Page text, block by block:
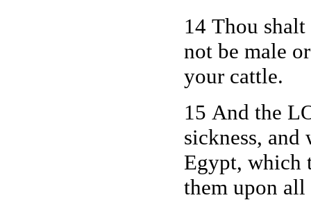
14 Thou
not be male
your cattle.
15 And the
sickness,
Egypt, which
them upon all